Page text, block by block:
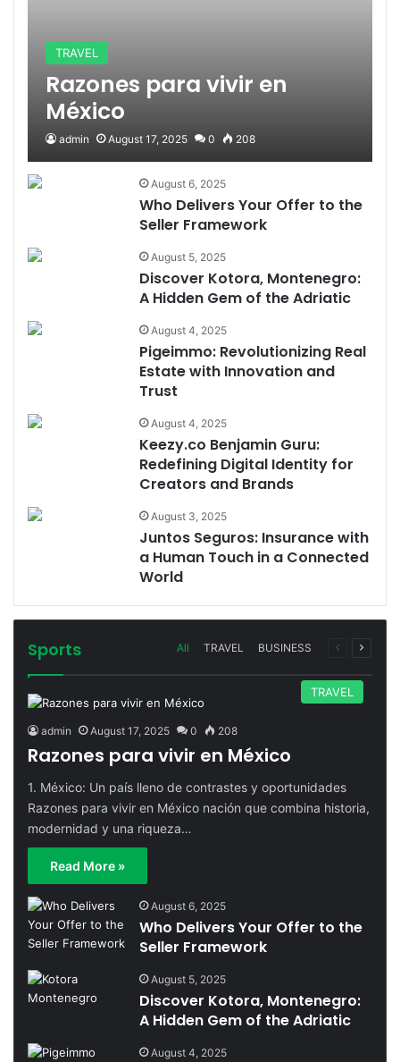
TRAVEL
Razones para vivir en
México
admin August 17, 2025 0 208
August 6, 2025
Who Delivers Your Offer to the
Seller Framework
August 5, 2025
Discover Kotora, Montenegro:
A Hidden Gem of the Adriatic
August 4, 2025
Pigeimmo: Revolutionizing Real
Estate with Innovation and
Trust
August 4, 2025
Keezy.co Benjamin Guru:
Redefining Digital Identity for
Creators and Brands
August 3, 2025
Juntos Seguros: Insurance with
a Human Touch in a Connected
World
Sports All TRAVEL BUSINESS
Previous
Next
TRAVEL
admin August 17, 2025 0 208
Razones para vivir en México
1. México: Un país lleno de contrastes y oportunidades
Razones para vivir en México nación que combina historia,
modernidad y una riqueza…
Read More »
August 6, 2025
Who Delivers Your Offer to the
Seller Framework
August 5, 2025
Discover Kotora, Montenegro:
A Hidden Gem of the Adriatic
August 4, 2025